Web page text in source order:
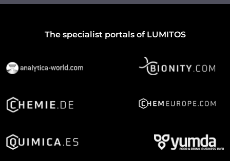
The specialist portals of LUMITOS